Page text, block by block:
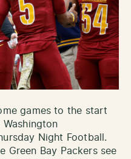
games to the start
Night Football.
Green Bay Packers see